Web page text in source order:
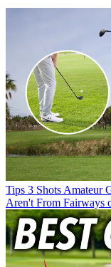
Tips 3 Shots Amateur
Aren't From Fairways